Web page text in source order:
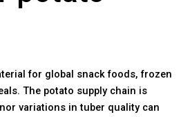
for global snack foods, frozen
The potato supply chain is
variations in tuber quality can